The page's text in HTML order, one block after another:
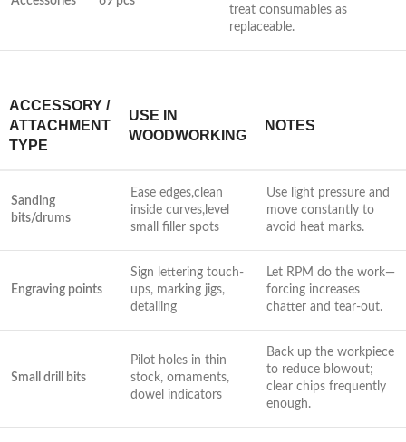
treat consumables as‍
replaceable.
ACCESSORY /
ATTACHMENT
TYPE
USE IN
WOODWORKING
NOTES
Sanding
bits/drums
Ease edges,clean
inside ⁢curves,level
small⁣ filler ‌spots
Use light pressure and
move ‌constantly to ​
avoid heat marks.
Engraving‍ points
Sign lettering touch-
ups, marking jigs,
detailing
Let RPM do the work—
forcing increases
chatter and tear-out.
Small drill ‍bits
Pilot holes‍ in thin
‍stock, ‍ornaments,
dowel‌ indicators
Back up the workpiece
to reduce blowout;
clear chips frequently
enough.